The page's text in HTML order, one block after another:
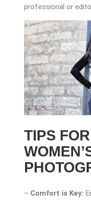
professional or
TIPS
– Comfort is Key: